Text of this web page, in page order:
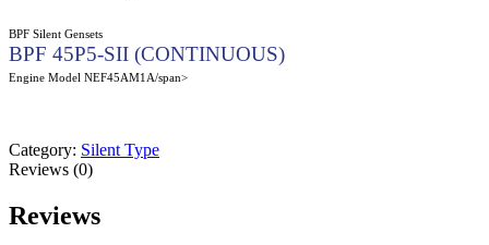
BPF Silent Gensets
BPF 45P5-SII (CONTINUOUS)
Engine Model NEF45AM1A/span>
Category: Silent Type
Reviews (0)
Reviews